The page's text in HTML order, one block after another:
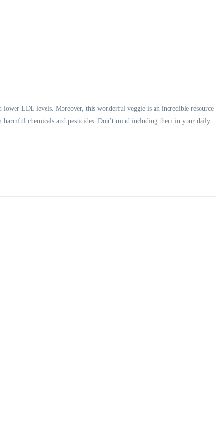
lower LDL levels. Moreover, this wonderful veggie is an incredible resource
chemicals and pesticides. Don’t mind including them in your daily